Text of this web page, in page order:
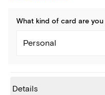
What kind of card are you
Personal
Details